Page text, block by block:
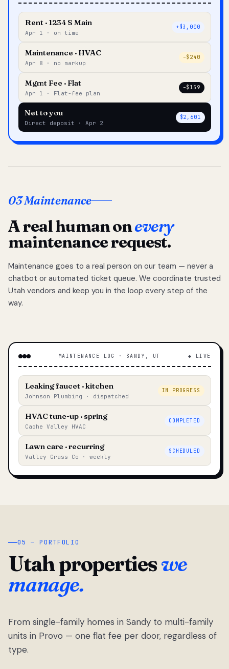
Rent · 1234 S Main
Apr 1 · on time
+$3,000
Maintenance · HVAC
Apr 8 · no markup
–$240
Mgmt Fee · Flat
Apr 1 · Flat-fee plan
–$159
Net to you
Direct deposit · Apr 2
$2,601
03 Maintenance
A real human onevery
maintenance request.
Maintenance goes to a real person on our team — never a
chatbot or automated ticket queue. We coordinate trusted
Utah vendors and keep you in the loop every step of the
way.
MAINTENANCE LOG · SANDY, UT ◆ LIVE
Leaking faucet · kitchen
Johnson Plumbing · dispatched
IN PROGRESS
HVAC tune-up · spring
Cache Valley HVAC
COMPLETED
Lawn care · recurring
Valley Grass Co · weekly
SCHEDULED
05 — PORTFOLIO
Utah propertieswe
manage.
From single-family homes in Sandy to multi-family
units in Provo — one flat fee per door, regardless of
type.